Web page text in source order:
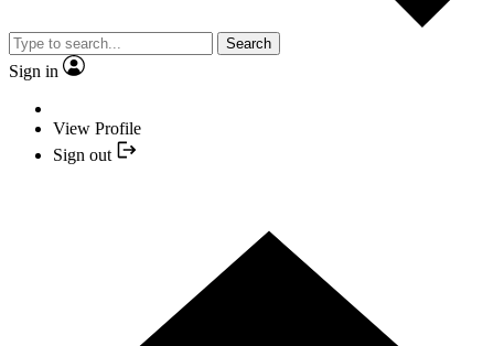
Search
Sign in
View Profile
Sign out